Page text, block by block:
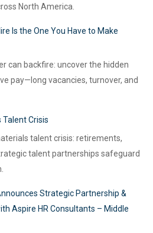
North America.
Is the One You Have to Make
can backfire: uncover the hidden
pay—long vacancies, turnover, and
Crisis
talent crisis: retirements,
talent partnerships safeguard
Strategic Partnership &
Aspire HR Consultants – Middle